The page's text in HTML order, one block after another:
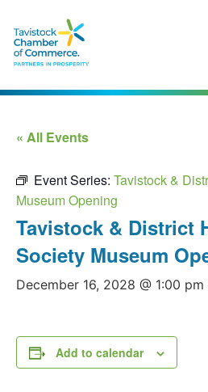
« All Events
Event Series: Tavistock &
Museum Opening
Tavistock & District
Society Museum
December 16, 2028 @ 1:00 pm
Add to calendar